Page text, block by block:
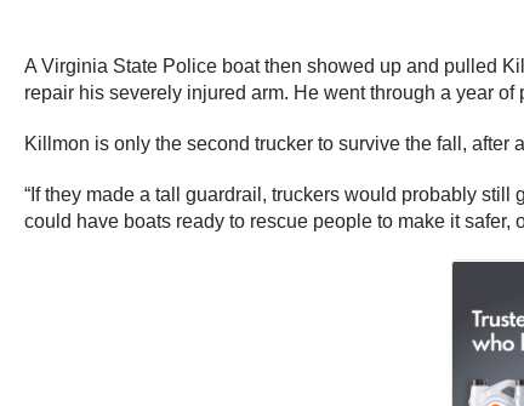
A Virginia State Police boat then showed up and pulled
repair his severely injured arm. He went through a year
Killmon is only the second trucker to survive the fall,
“If they made a tall guardrail, truckers would probably
could have boats ready to rescue people to make it